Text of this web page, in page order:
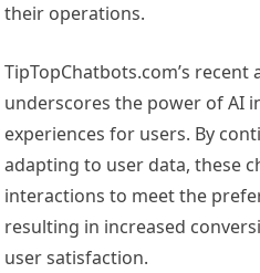
their operations.
TipTopChatbots.com’s
underscores the power of AI
experiences for users. By
adapting to user data, these
interactions to meet the
resulting in increased
user satisfaction.